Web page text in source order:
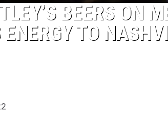
BEERS ON
ENERGY TO